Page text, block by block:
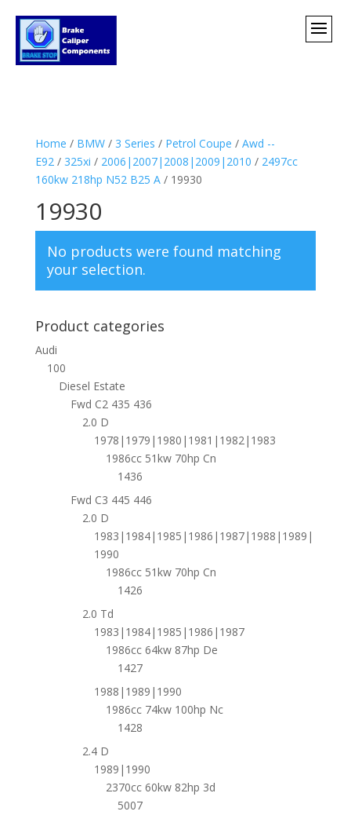
Home / BMW/ 3 Series / Petrol Coupe / Awd --
E92 / 325xi / 2006|2007|2008|2009|2010 / 2497cc
160kw 218hp N52 B25 A/ 19930
19930
No products were found matching
your selection.
Product categories
Audi
100
Diesel Estate
Fwd C2 435 436
2.0 D
1978|1979|1980|1981|1982|1983
1986cc 51kw 70hp Cn
1436
Fwd C3 445 446
2.0 D
1983|1984|1985|1986|1987|1988|1989|
1990
1986cc 51kw 70hp Cn
1426
2.0 Td
1983|1984|1985|1986|1987
1986cc 64kw 87hp De
1427
1988|1989|1990
1986cc 74kw 100hp Nc
1428
2.4 D
1989|1990
2370cc 60kw 82hp 3d
5007